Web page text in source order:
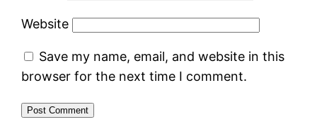
Website
Save my name, email, and website in this
browser for the next time I comment.